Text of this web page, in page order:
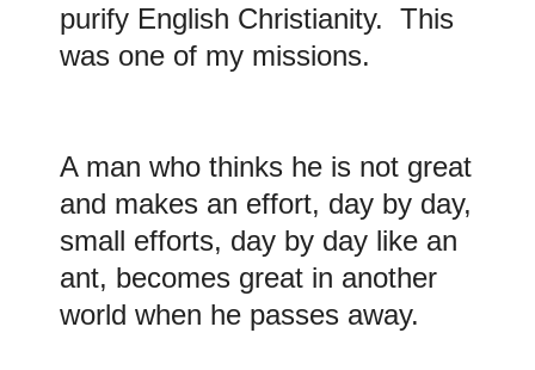
purify English Christianity. This
was one of my missions.
A man who thinks he is not great
and makes an effort, day by day,
small efforts, day by day like an
ant, becomes great in another
world when he passes away.